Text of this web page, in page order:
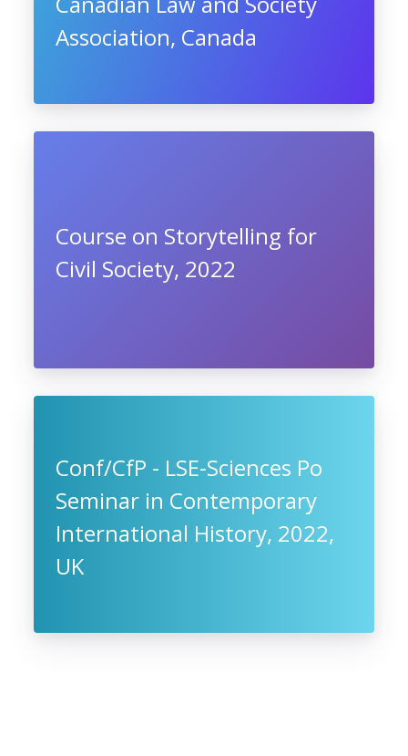
Association, Canada
Course on Storytelling for
Civil Society, 2022
Conf/CfP - LSE-Sciences Po
Seminar in Contemporary
International History, 2022,
UK